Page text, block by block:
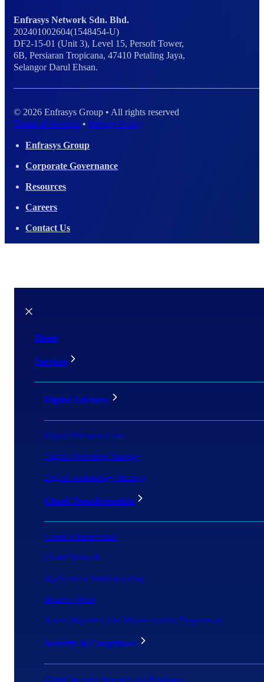
Enfrasys Network Sdn. Bhd.
202401002604(1548454-U)
DF2-15-01 (Unit 3), Level 15, Persoft Tower,
6B, Persiaran Tropicana, 47410 Petaling Jaya,
Selangor Darul Ehsan.
© 2026 Enfrasys Group • All rights reserved
Terms of Services •Privacy Policy
Enfrasys Group
Corporate Governance
Resources
Careers
Contact Us
Home
Services
Digital Advisory
Digital Business Case
Digital Operating Strategy
Digital Technology Strategy
Cloud Transformation
Cloud Infrastructure
Cloud Network
Application Modernization
Modern Work
Azure Migration and Modernization Programme
Security & Compliance
Cloud Security Strategy and Roadmap